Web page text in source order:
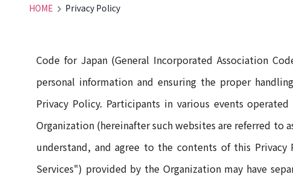
HOME Privacy Policy
Code for Japan (General Incorporated Association
personal information and ensuring the proper
Privacy Policy. Participants in various events
Organization (hereinafter such websites are referred to
understand, and agree to the contents of this Privacy
Services") provided by the Organization may have